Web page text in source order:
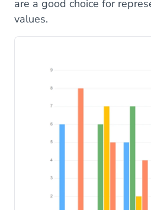
are a good choice for
values.